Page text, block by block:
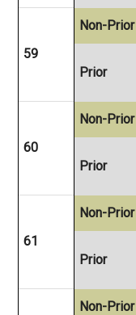
59
Non-Prior
Prior
60
Non-Prior
Prior
61
Non-Prior
Prior
Non-Prior